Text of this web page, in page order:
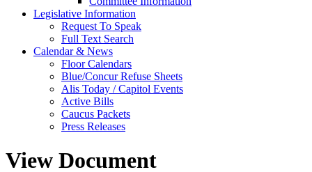
Legislative Information
Request To Speak
Full Text Search
Calendar & News
Floor Calendars
Blue/Concur Refuse Sheets
Alis Today / Capitol Events
Active Bills
Caucus Packets
Press Releases
View Document